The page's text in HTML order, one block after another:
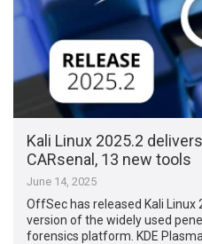
Kali Linux 2025.2
CARsenal, 13 new tools
June 14, 2025
OffSec has released Kali
version of the widely used
forensics platform. KDE Plasma